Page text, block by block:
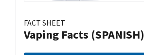
FACT SHEET
Vaping Facts (SPANISH)